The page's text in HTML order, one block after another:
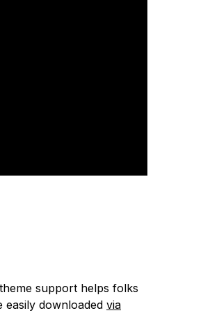
support helps folks
downloaded via